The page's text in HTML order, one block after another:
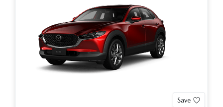
Save